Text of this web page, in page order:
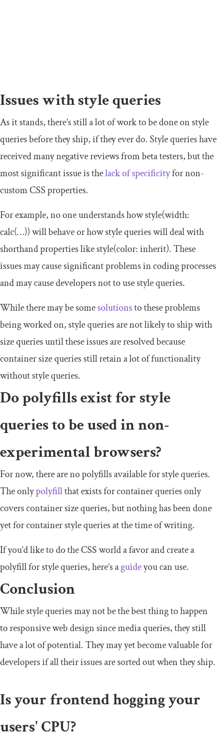
Issues with style queries
As it stands, there’s still a lot of work to be done on style
queries before they ship, if they ever do. Style queries have
received many negative reviews from beta testers, but the
most significant issue is thelack of specificityfor non-
custom CSS properties.
For example, no one understands howstyle(width:
calc(…))will behave or how style queries will deal with
shorthand properties likestyle(color:inherit). These
issues may cause significant problems in coding processes
and may cause developers not to use style queries.
While there may be somesolutionsto these problems
being worked on, style queries are not likely to ship with
size queries until these issues are resolved because
container size queries still retain a lot of functionality
without style queries.
Do polyfills exist for style
queries to be used in non-
experimental browsers?
For now, there are no polyfills available for style queries.
The onlypolyfillthat exists for container queries only
covers container size queries, but nothing has been done
yet for container style queries at the time of writing.
If you’d like to do the CSS world a favor and create a
polyfill for style queries, here’s aguideyou can use.
Conclusion
While style queries may not be the best thing to happen
to responsive web design since media queries, they still
have a lot of potential. They may yet become valuable for
developers if all their issues are sorted out when they ship.
Is your frontend hogging your
users' CPU?